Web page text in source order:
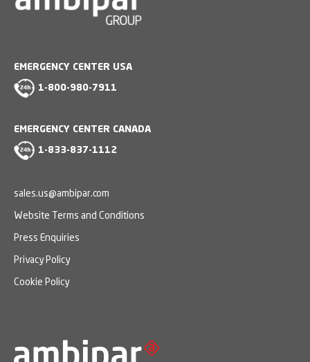
EMERGENCY CENTER USA
1-800-980-7911
EMERGENCY CENTER CANADA
1-833-837-1112
sales.us@ambipar.com
Website Terms and Conditions
Press Enquiries
Privacy Policy
Cookie Policy